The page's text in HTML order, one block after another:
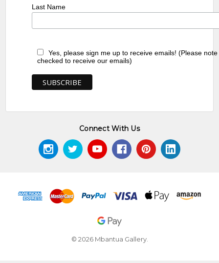
Last Name
Yes, please sign me up to receive emails! (Please
checked to receive our emails)
Connect With Us
© 2026 Mbantua Gallery.